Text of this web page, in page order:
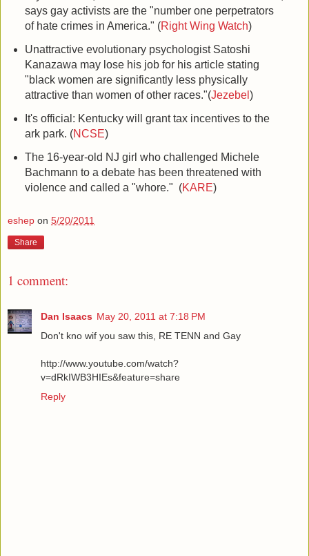
says gay activists are the "number one perpetrators
of hate crimes in America." (Right Wing Watch)
Unattractive evolutionary psychologist Satoshi
Kanazawa may lose his job for his article stating
"black women are significantly less physically
attractive than women of other races."(Jezebel )
It's official: Kentucky will grant tax incentives to the
ark park. (NCSE)
The 16-year-old NJ girl who challenged Michele
Bachmann to a debate has been threatened with
violence and called a "whore." (KARE)
eshep on 5/20/2011
Share
1 comment:
Dan Isaacs May 20, 2011 at 7:18 PM
Don't kno wif you saw this, RE TENN and Gay
http://www.youtube.com/watch?
v=dRkIWB3HIEs&feature=share
Reply